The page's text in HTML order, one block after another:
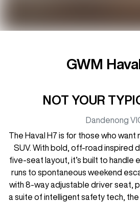
GWM
NOT YOUR
Dandenong
The Haval H7 is for those who want
SUV. With bold, off-road inspired
five-seat layout, it’s built to handle
runs to spontaneous weekend
with 8-way adjustable driver seat,
a suite of intelligent safety tech,